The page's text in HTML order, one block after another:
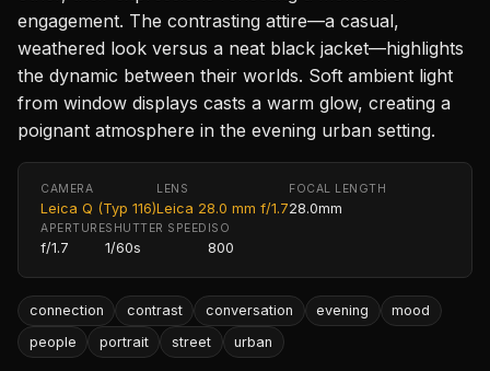
engagement. The contrasting attire—a casual,
weathered look versus a neat black jacket—highlights
the dynamic between their worlds. Soft ambient light
from window displays casts a warm glow, creating a
poignant atmosphere in the evening urban setting.
CAMERA
Leica Q (Typ 116)
LENS
Leica 28.0 mm f/1.7
FOCAL LENGTH
28.0mm
APERTURE
f/1.7
SHUTTER SPEED
1/60s
ISO
800
connection contrast conversation evening
mood
people
portrait street urban